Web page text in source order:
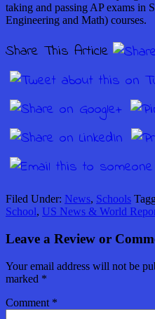
taking and passing AP exams in
Engineering and Math) courses.
Share This Article
Filed Under: News, Schools
School, US News & World
Leave a Review or
Your email address will not be
marked *
Comment *